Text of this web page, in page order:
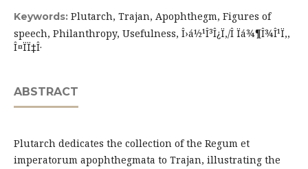
Keywords: Plutarch, Trajan, Apophthegm, Figures of
speech, Philanthropy, Usefulness, Î›á½¹Î³Î¿Ï‚/Î Ïá¾¶Î¾Î¹Ï‚,
Î¤ÏÏ‡Î·
ABSTRACT
Plutarch dedicates the collection of the Regum et
imperatorum apophthegmata to Trajan, illustrating the